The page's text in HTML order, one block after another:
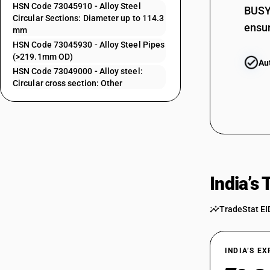
HSN Code 73045910 - Alloy Steel
Circular Sections: Diameter up to 114.3
mm
HSN Code 73045930 - Alloy Steel Pipes
(>219.1mm OD)
HSN Code 73049000 - Alloy steel:
Circular cross section: Other
73043139
73043919
73043931
73044900
73045110
73045120
TradeStat
INDIA’S